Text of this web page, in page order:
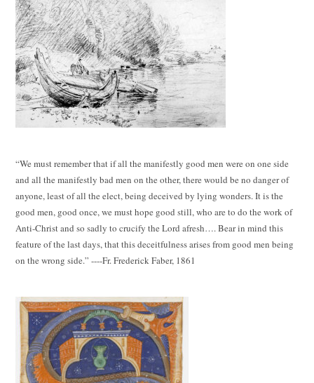
“We must remember that if all the manifestly good men were on one side
and all the manifestly bad men on the other, there would be no danger of
anyone, least of all the elect, being deceived by lying wonders. It is the
good men, good once, we must hope good still, who are to do the work of
Anti-Christ and so sadly to crucify the Lord afresh…. Bear in mind this
feature of the last days, that this deceitfulness arises from good men being
on the wrong side.” ----Fr. Frederick Faber, 1861